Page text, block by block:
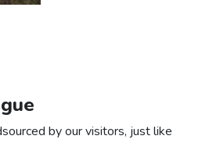
by our visitors, just like